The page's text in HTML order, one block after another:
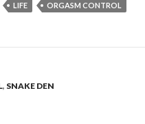
LIFE ORGASM CONTROL
, SNAKE DEN